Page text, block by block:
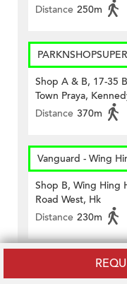
Distance 250m
Shop A & B, 17-35
Town Praya,
Distance 370m
Vanguard - Wing
Shop B, Wing Hing
Road West, Hk
Distance 230m
Wellcome -